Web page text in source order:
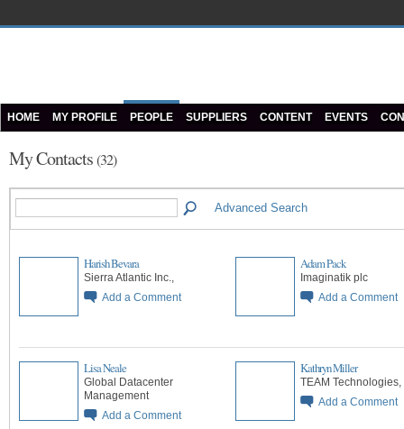
HOME MY PROFILE PEOPLE SUPPLIERS CONTENT EVENTS
My Contacts(32)
Advanced Search
Harish Bevara
Sierra Atlantic Inc.,
Add a Comment
Adam Pack
Imaginatik plc
Add a Comment
Lisa Neale
Global Datacenter
Management
Add a Comment
Kathryn Miller
TEAM Technologies,
Add a Comment